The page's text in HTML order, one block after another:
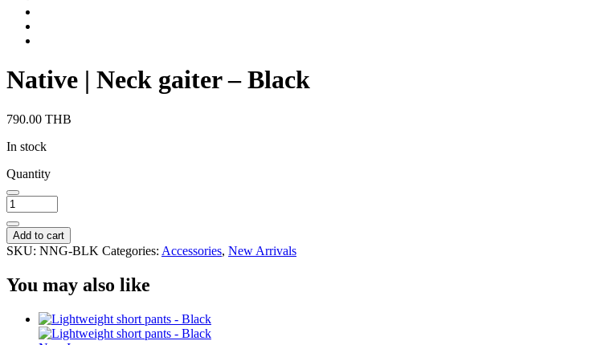
Native | Neck gaiter – Black
790.00 THB
In stock
Quantity
Add to cart
SKU: NNG-BLK Categories: Accessories, New Arrivals
You may also like